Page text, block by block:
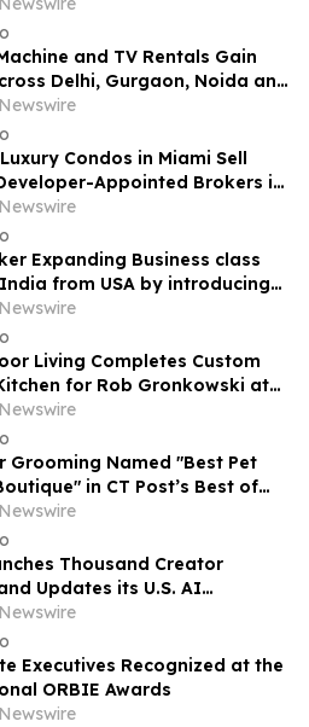
on Wide Hive Records
and TV Rentals Gain
Delhi, Gurgaon, Noida and
as ₹12,000 to ₹60,000
Give Way to ₹400 a
on Platforms Like Rentomojo
Condos in Miami Sell
Appointed Brokers in
Expanding Business class
from USA by introducing
coverage from all Major US
as part of its ongoing
Living Completes Custom
for Rob Gronkowski at
Home
Grooming Named "Best Pet
in CT Post’s Best of
Awards
Thousand Creator
Updates its U.S. AI
Executives Recognized at the
ORBIE Awards